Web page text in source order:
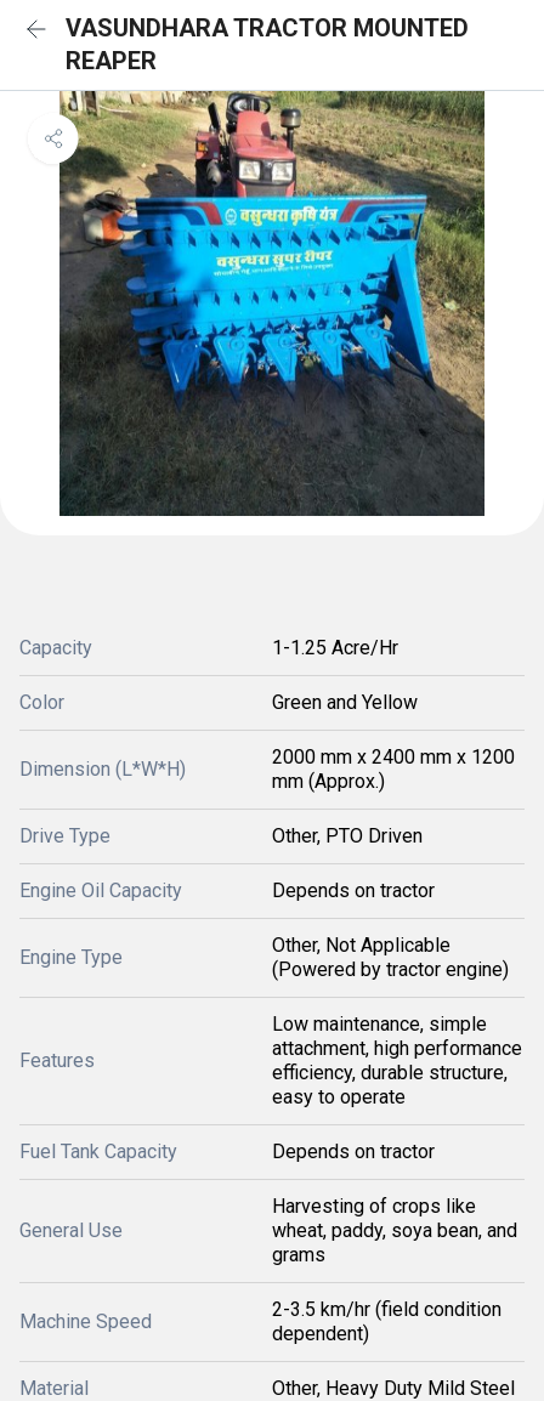
VASUNDHARA TRACTOR MOUNTED
REAPER
Capacity 1-1.25 Acre/Hr
Color Green and Yellow
Dimension (L*W*H)
2000 mm x 2400 mm x 1200
mm (Approx.)
Drive Type Other, PTO Driven
Engine Oil Capacity Depends on tractor
Engine Type
Other, Not Applicable
(Powered by tractor engine)
Features
Low maintenance, simple
attachment, high performance
efficiency, durable structure,
easy to operate
Fuel Tank Capacity Depends on tractor
General Use
Harvesting of crops like
wheat, paddy, soya bean, and
grams
Machine Speed
2-3.5 km/hr (field condition
dependent)
Material Other, Heavy Duty Mild Steel